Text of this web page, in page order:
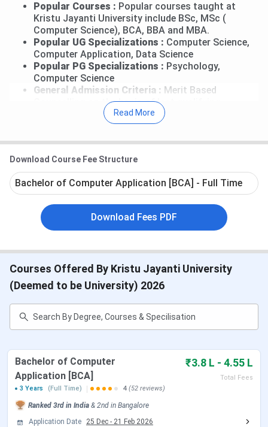
Popular Courses : Popular courses taught at
Kristu Jayanti University include BSc, MSc (
Computer Science), BCA, BBA and MBA.
Popular UG Specializations : Computer Science,
Computer Application, Data Science
Popular PG Specializations : Psychology,
Computer Science
General Admission Criteria : Merit Based
Counselling on the basis of last qualifying
examination score.
MBA Admission Criteria :CAT
percentile + GD / PI
drive reports the median package offered to the
undergraduate students to be INR 6.5 LPA, while
the median of the offers the postgraduate
students received was INR 8.1 LPA
Campus Environment :
Quite strict. Doesn't
provide much freedom.
Faculty :Qualified as well as supportive.
Counselling for UG and PG programs for 2026 begins on
20th December, 2025.
Apply for Kristu Jayanti University @
Kristu Jayanti University Ranking 2026
Kristu Jayanti University Courses and Fees
2026
Kristu Jayanti University Admission 2026
Kristu Jayanti University Cutoff 2026
Kristu Jayanti University Scholarships 2026
Read More
Download Course Fee Structure
Bachelor of Computer Application [BCA] - Full Time
Download Fees PDF
Courses Offered By Kristu Jayanti University
(Deemed to be University) 2026
Bachelor of Computer
Application [BCA]
₹3.8 L - 4.55 L
Total Fees
3 Years
(Full Time) 4 (52 reviews)
Ranked 3rd in India & 2nd in Bangalore
Application Date
25 Dec - 21 Feb 2026